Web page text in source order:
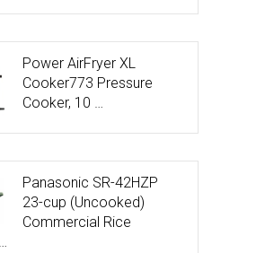
Power AirFryer XL
Cooker773 Pressure
Cooker, 10 …
Panasonic SR-42HZP
23-cup (Uncooked)
Commercial Rice